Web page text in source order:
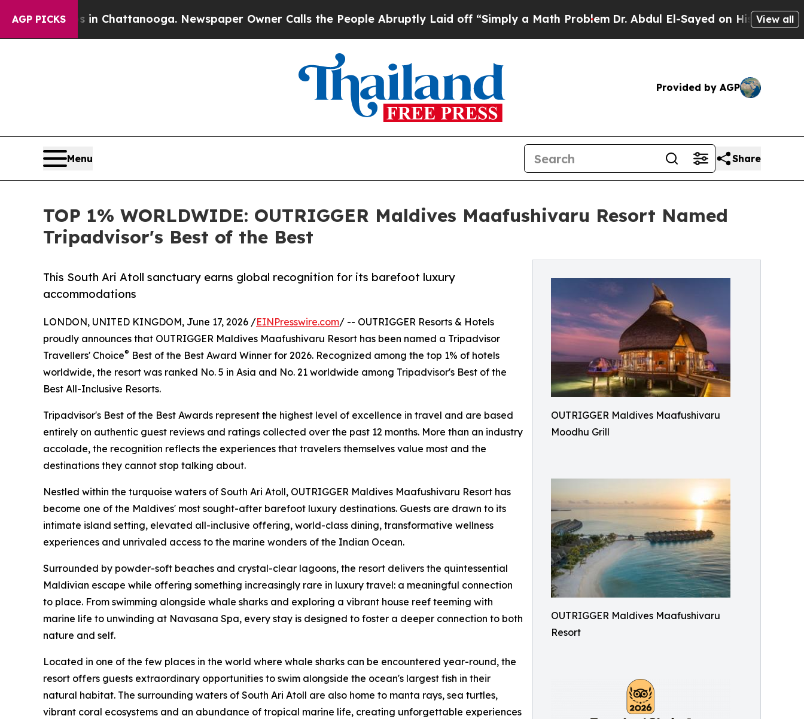
AGP PICKS
in Chattanooga. Newspaper Owner Calls the People Abruptly Laid off “Simply a Math ProblemDr. Abdul El-Sayed on Historic MichiganView all
Provided by AGP
Menu Share
TOP 1% WORLDWIDE: OUTRIGGER Maldives Maafushivaru Resort Named
Tripadvisor's Best of the Best
OUTRIGGER Maldives Maafushivaru
Moodhu Grill
OUTRIGGER Maldives Maafushivaru
Resort
This South Ari Atoll sanctuary earns global recognition for its barefoot luxury
accommodations
LONDON, UNITED KINGDOM, June 17, 2026 /EINPresswire.com/ -- OUTRIGGER Resorts & Hotels
proudly announces that OUTRIGGER Maldives Maafushivaru Resort has been named a Tripadvisor
Travellers' Choice® Best of the Best Award Winner for 2026. Recognized among the top 1% of hotels
worldwide, the resort was ranked No. 5 in Asia and No. 21 worldwide among Tripadvisor's Best of the
Best All-Inclusive Resorts.
Tripadvisor's Best of the Best Awards represent the highest level of excellence in travel and are based
entirely on authentic guest reviews and ratings collected over the past 12 months. More than an industry
accolade, the recognition reflects the experiences that travelers themselves value most and the
destinations they cannot stop talking about.
Nestled within the turquoise waters of South Ari Atoll, OUTRIGGER Maldives Maafushivaru Resort has
become one of the Maldives' most sought-after barefoot luxury destinations. Guests are drawn to its
intimate island setting, elevated all-inclusive offering, world-class dining, transformative wellness
experiences and unrivaled access to the marine wonders of the Indian Ocean.
Surrounded by powder-soft beaches and crystal-clear lagoons, the resort delivers the quintessential
Maldivian escape while offering something increasingly rare in luxury travel: a meaningful connection
to place. From swimming alongside whale sharks and exploring a vibrant house reef teeming with
marine life to unwinding at Navasana Spa, every stay is designed to foster a deeper connection to both
nature and self.
Located in one of the few places in the world where whale sharks can be encountered year-round, the
resort offers guests extraordinary opportunities to swim alongside the ocean's largest fish in their
natural habitat. The surrounding waters of South Ari Atoll are also home to manta rays, sea turtles,
vibrant coral ecosystems and an abundance of tropical marine life, creating unforgettable experiences